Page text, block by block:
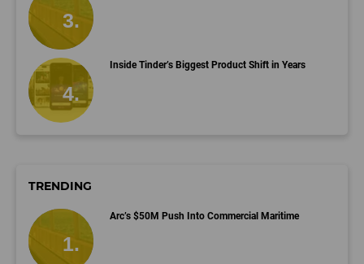
Inside Tinder’s Biggest Product Shift in Years
TRENDING
Arc’s $50M Push Into Commercial Maritime